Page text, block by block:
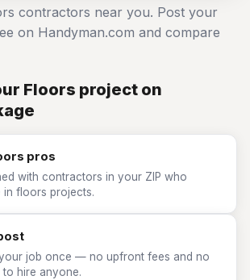
contractors near you. Post your
on Handyman.com and compare
Floors project on
pros
with contractors in your ZIP who
in floors projects.
job once — no upfront fees and no
to hire anyone.